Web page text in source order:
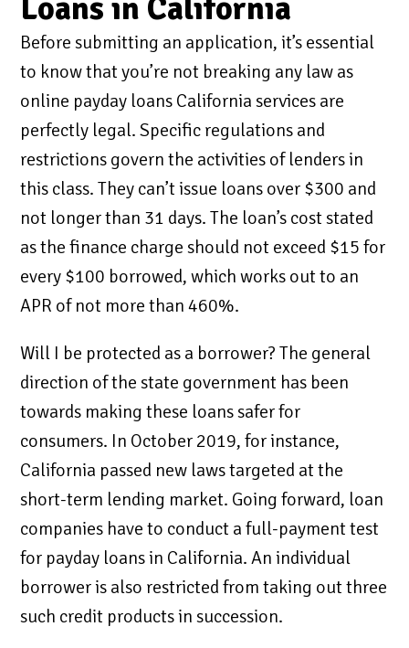
Loans in California
Before submitting an application, it’s essential
to know that you’re not breaking any law as
online payday loans California services are
perfectly legal. Specific regulations and
restrictions govern the activities of lenders in
this class. They can’t issue loans over $300 and
not longer than 31 days. The loan’s cost stated
as the finance charge should not exceed $15 for
every $100 borrowed, which works out to an
APR of not more than 460%.
Will I be protected as a borrower? The general
direction of the state government has been
towards making these loans safer for
consumers. In October 2019, for instance,
California passed new laws targeted at the
short-term lending market. Going forward, loan
companies have to conduct a full-payment test
for payday loans in California. An individual
borrower is also restricted from taking out three
such credit products in succession.